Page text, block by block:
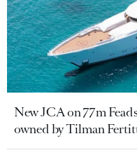
New JCA on 77m
owned by Tilman